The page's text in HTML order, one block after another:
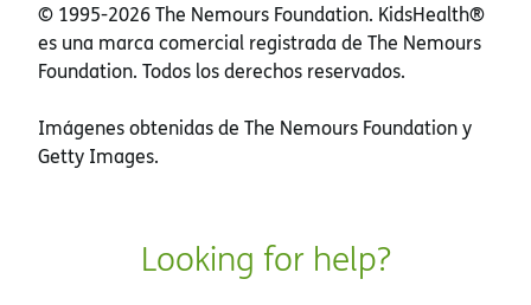
© 1995-2026 The Nemours Foundation. KidsHealth®
es una marca comercial registrada de The Nemours
Foundation. Todos los derechos reservados.
Imágenes obtenidas de The Nemours Foundation y
Getty Images.
Looking for help?